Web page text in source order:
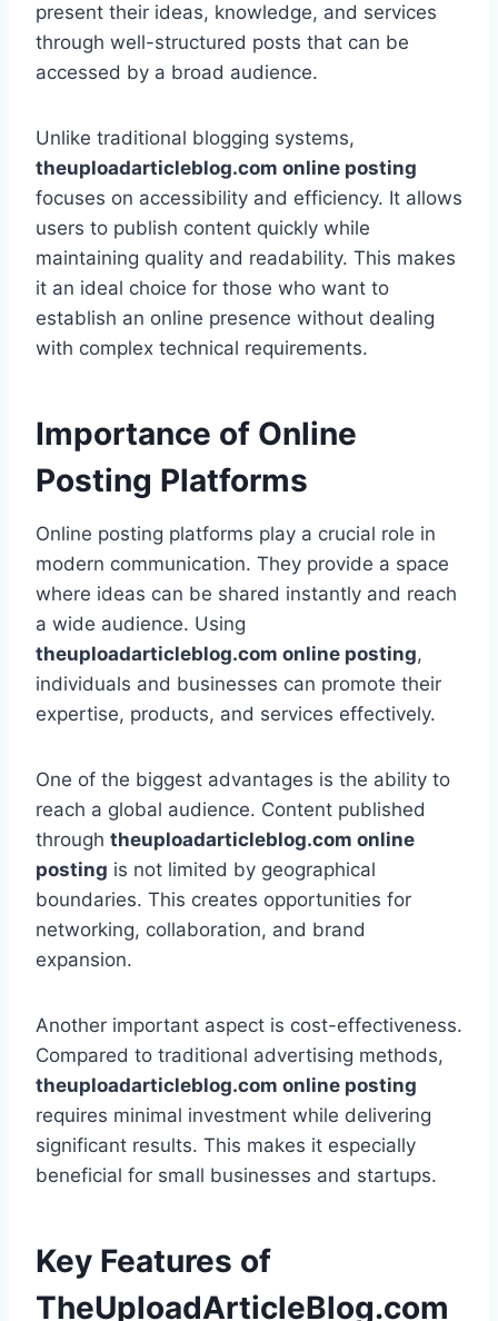
present their ideas, knowledge, and services
through well-structured posts that can be
accessed by a broad audience.
Unlike traditional blogging systems,
theuploadarticleblog.com online posting
focuses on accessibility and efficiency. It allows
users to publish content quickly while
maintaining quality and readability. This makes
it an ideal choice for those who want to
establish an online presence without dealing
with complex technical requirements.
Importance of Online
Posting Platforms
Online posting platforms play a crucial role in
modern communication. They provide a space
where ideas can be shared instantly and reach
a wide audience. Using
theuploadarticleblog.com online posting,
individuals and businesses can promote their
expertise, products, and services effectively.
One of the biggest advantages is the ability to
reach a global audience. Content published
through theuploadarticleblog.com online
posting is not limited by geographical
boundaries. This creates opportunities for
networking, collaboration, and brand
expansion.
Another important aspect is cost-effectiveness.
Compared to traditional advertising methods,
theuploadarticleblog.com online posting
requires minimal investment while delivering
significant results. This makes it especially
beneficial for small businesses and startups.
Key Features of
TheUploadArticleBlog.com